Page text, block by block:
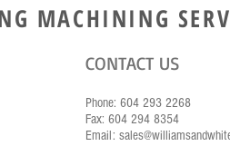
MACHINING
CONTACT US
Phone: 604 293 2268
Fax: 604 294 8354
Email: